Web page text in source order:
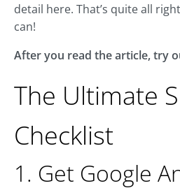
detail here. That’s quite all
can!
After you read the article, try
The Ultimate
Checklist
1. Get Google